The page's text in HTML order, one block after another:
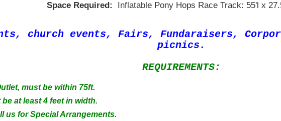
Space Required: Inflatable Pony Hops Race Track: 55'l x
church events, Fairs, Fundaraisers,
picnics.
REQUIREMENTS:
must be within 75ft.
at least 4 feet in width.
us for Special Arrangements.